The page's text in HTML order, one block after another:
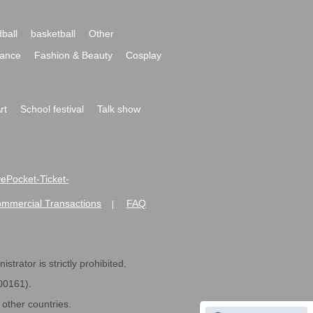
basketball
Other
Fashion & Beauty
Cosplay
School festival
Talk show
Ticket-
Transactions FAQ
is strictly prohibited.
countries.